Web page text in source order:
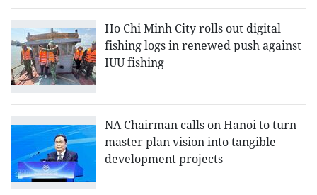
Ho Chi Minh City rolls out digital
fishing logs in renewed push against
IUU fishing
NA Chairman calls on Hanoi to turn
master plan vision into tangible
development projects